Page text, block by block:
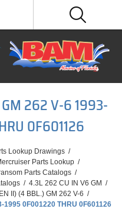
262 V-6 1993-
0F601126
Lookup Drawings /
Parts Lookup /
Parts Catalogs /
/ 4.3L 262 CU IN V6 GM /
II) (4 BBL.) GM 262 V-6 /
1995 0F001220 THRU 0F601126